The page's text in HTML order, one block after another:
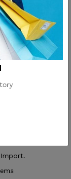
st -
Hussin Rd,
Algadida -
us